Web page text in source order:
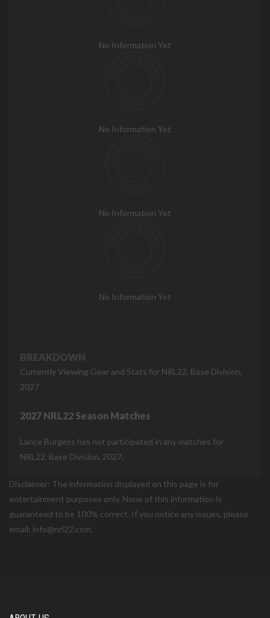
No Information Yet
No Information Yet
No Information Yet
No Information Yet
BREAKDOWN
Currently Viewing Gear and Stats for NRL22, Base Division,
2027
2027 NRL22 Season Matches
Lance Burgess has not participated in any matches for
NRL22, Base Division, 2027.
Disclaimer: The information displayed on this page is for
entertainment purposes only. None of this information is
guaranteed to be 100% correct. If you notice any issues, please
email: info@nrl22.com.